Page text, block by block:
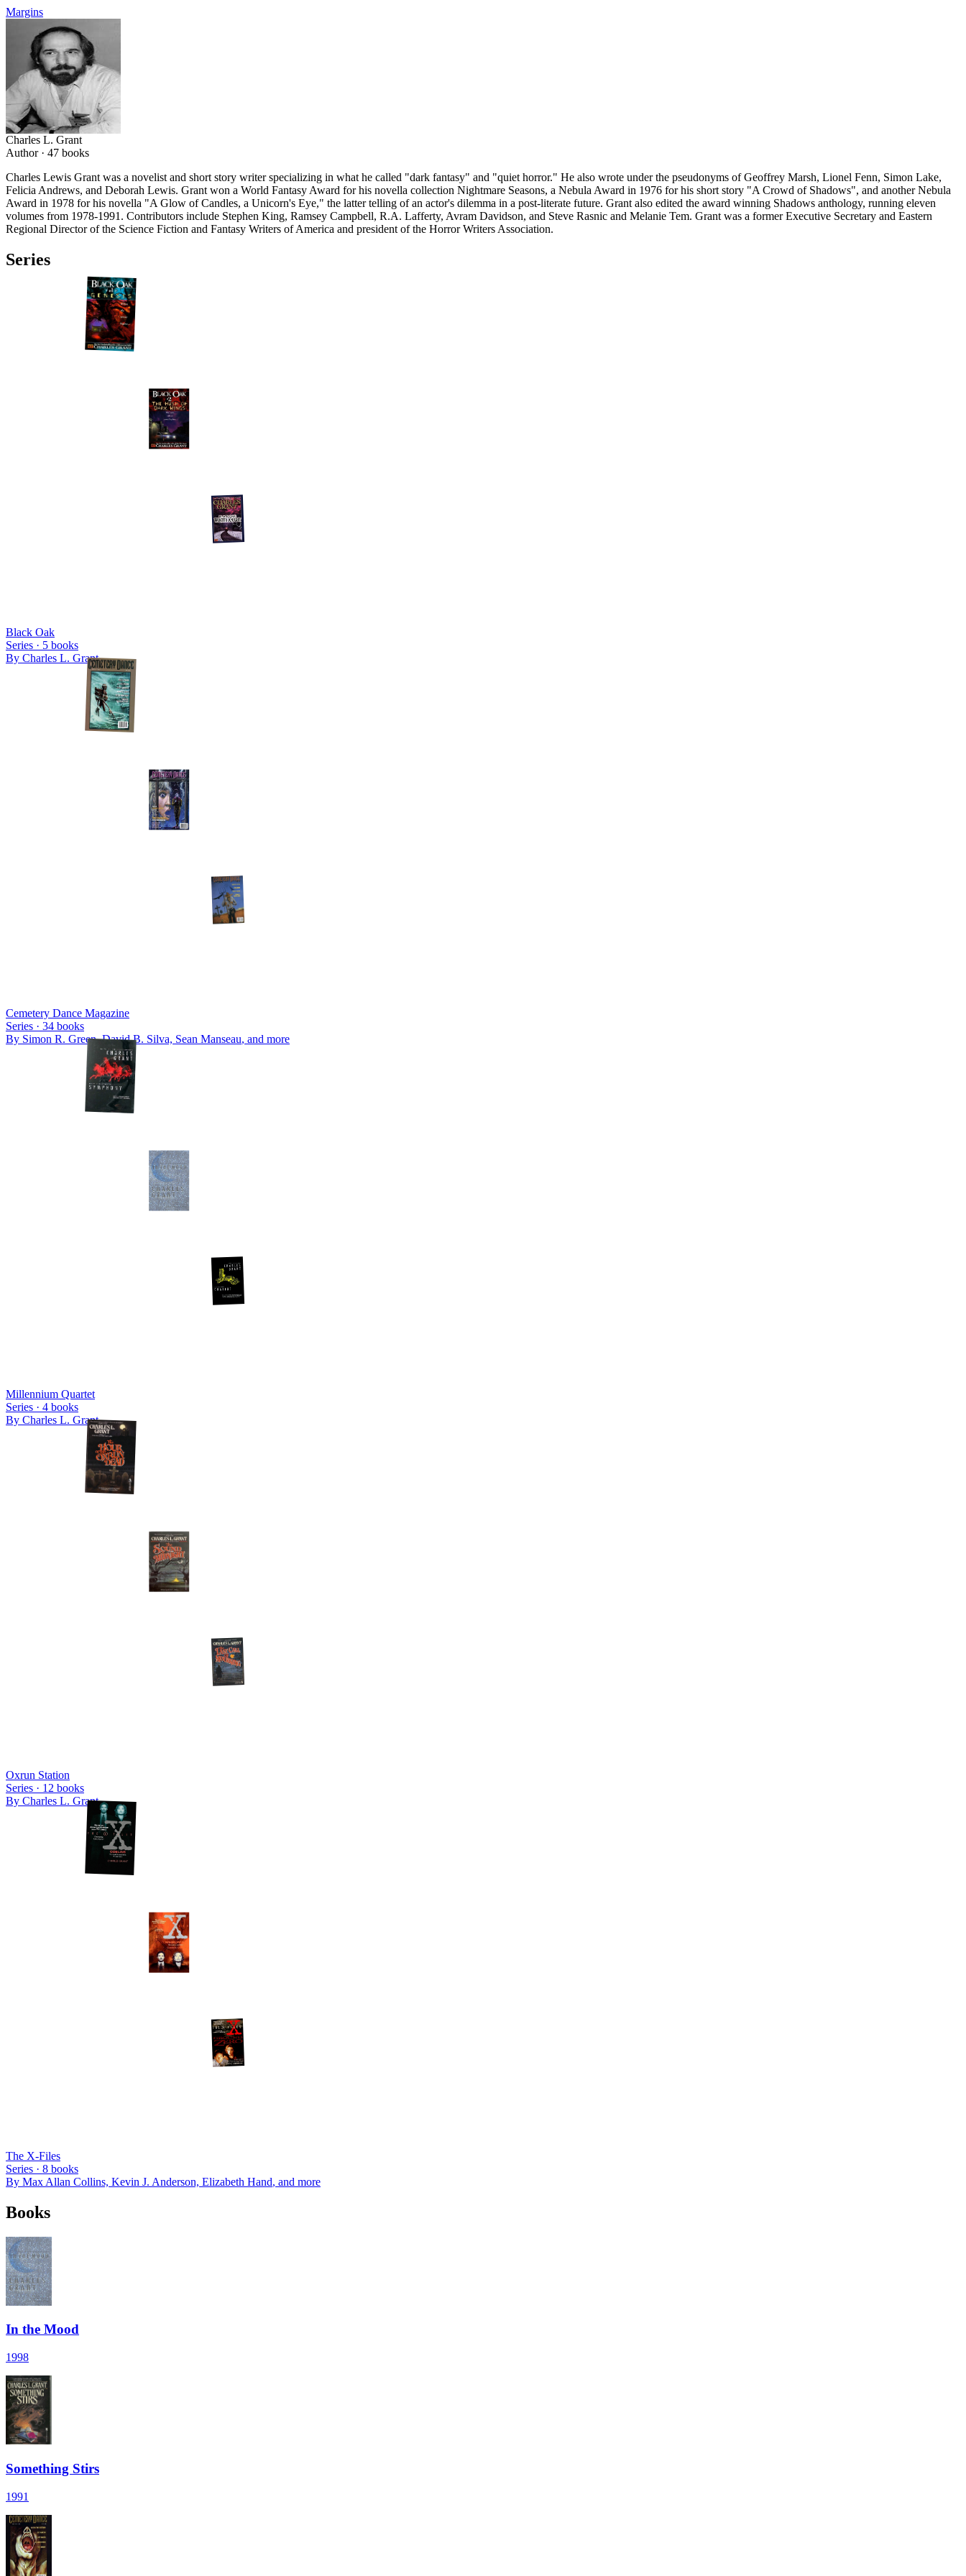
Margins
Charles L. Grant
Author · 47 books
Charles Lewis Grant was a novelist and short story writer specializing in what he called "dark fantasy" and "quiet horror." He also wrote under the pseudonyms of Geoffrey Marsh, Lionel Fenn, Simon Lake,
Felicia Andrews, and Deborah Lewis. Grant won a World Fantasy Award for his novella collection Nightmare Seasons, a Nebula Award in 1976 for his short story "A Crowd of Shadows", and another Nebula
Award in 1978 for his novella "A Glow of Candles, a Unicorn's Eye," the latter telling of an actor's dilemma in a post-literate future. Grant also edited the award winning Shadows anthology, running eleven
volumes from 1978-1991. Contributors include Stephen King, Ramsey Campbell, R.A. Lafferty, Avram Davidson, and Steve Rasnic and Melanie Tem. Grant was a former Executive Secretary and Eastern
Regional Director of the Science Fiction and Fantasy Writers of America and president of the Horror Writers Association.
Series
Black Oak
Series · 5 books
By Charles L. Grant
Cemetery Dance Magazine
Series · 34 books
By Simon R. Green, David B. Silva, Sean Manseau, and more
Millennium Quartet
Series · 4 books
By Charles L. Grant
Oxrun Station
Series · 12 books
By Charles L. Grant
The X-Files
Series · 8 books
By Max Allan Collins, Kevin J. Anderson, Elizabeth Hand, and more
Books
In the Mood
1998
Something Stirs
1991